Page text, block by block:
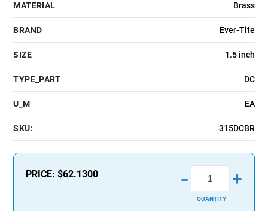
MATERIAL Brass
BRAND Ever-Tite
SIZE 1.5 inch
TYPE_PART DC
U_M EA
SKU: 315DCBR
PRICE:$62.1300 - +
QUANTITY